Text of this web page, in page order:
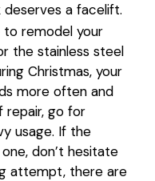
a facelift.
remodel your
the stainless steel
Christmas, your
more often and
repair, go for
usage. If the
don’t hesitate
attempt, there are